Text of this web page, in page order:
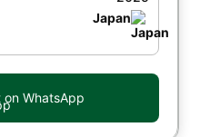
Japan
on WhatsApp